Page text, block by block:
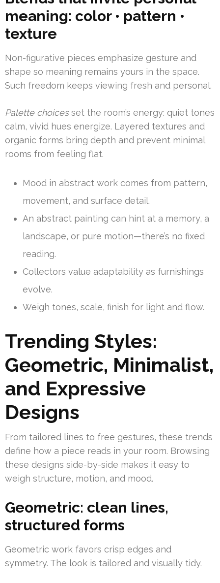
meaning: color • pattern •
texture
Non-figurative pieces emphasize gesture and
shape so meaning remains yours in the space.
Such freedom keeps viewing fresh and personal.
Palette choicesset the room’s energy: quiet tones
calm, vivid hues energize. Layered textures and
organic forms bring depth and prevent minimal
rooms from feeling flat.
Mood in abstract work comes from pattern,
movement, and surface detail.
An abstract painting can hint at a memory, a
landscape, or pure motion—there’s no fixed
reading.
Collectors value adaptability as furnishings
evolve.
Weigh tones, scale, finish for light and flow.
Trending Styles:
Geometric, Minimalist,
and Expressive
Designs
From tailored lines to free gestures, these trends
define how a piece reads in your room. Browsing
these designs side-by-side makes it easy to
weigh structure, motion, and mood.
Geometric: clean lines,
structured forms
Geometric work favors crisp edges and
symmetry. The look is tailored and visually tidy.